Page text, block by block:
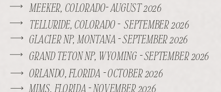
GLACIER NP, MONTANA - SEPTEMBER 2026
TELLURIDE, COLORADO - SEPTEMBER 2026
ORLANDO, FLORIDA - OCTOBER 2026
MIMS, FLORIDA - NOVEMBER 2026
GRAND TETON NP, WYOMING - SEPTEMBER 2026
MEEKER, COLORADO- AUGUST 2026